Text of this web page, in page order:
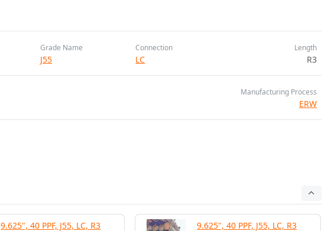
Grade Name
J55
Connection
LC
Length
R3
Manufacturing Process
ERW
9.625", 40 PPF, J55, LC, R3 9.625", 40 PPF, J55, LC, R3